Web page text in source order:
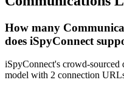
How many
does iSpyConnect
iSpyConnect's crowd-sourced
model with 2 connection